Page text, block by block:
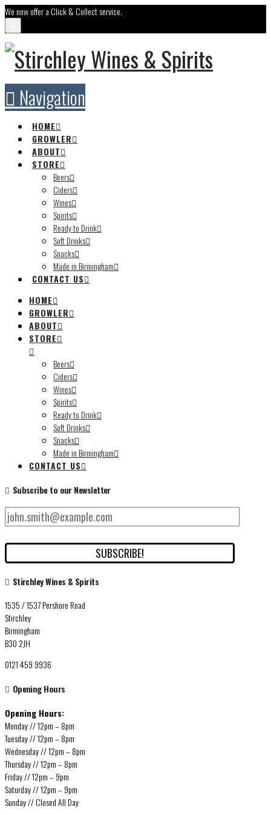
We now offer a Click & Collect service.
Navigation
HOME
GROWLER
ABOUT
STORE
Beers
Ciders
Wines
Spirits
Ready to Drink
Soft Drinks
Snacks
Made in Birmingham
CONTACT US
HOME
GROWLER
ABOUT
STORE
Beers
Ciders
Wines
Spirits
Ready to Drink
Soft Drinks
Snacks
Made in Birmingham
CONTACT US
Subscribe to our Newsletter
Stirchley Wines & Spirits
1535 / 1537 Pershore Road
Stirchley
Birmingham
B30 2JH
0121 459 9936
Opening Hours
Opening Hours:
Monday // 12pm – 8pm
Tuesday // 12pm – 8pm
Wednesday // 12pm – 8pm
Thursday // 12pm – 8pm
Friday // 12pm – 9pm
Saturday // 12pm – 9pm
Sunday // Closed All Day